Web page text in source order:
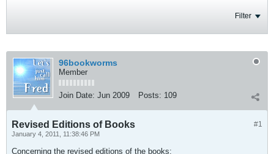
Filter
96bookworms
Member
Join Date: Jun 2009 Posts: 109
#1
Revised Editions of Books
January 4, 2011, 11:38:46 PM
Concerning the revised editions of the books: